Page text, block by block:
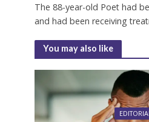
The 88-year-old Poet had
and had been receiving
You may also like